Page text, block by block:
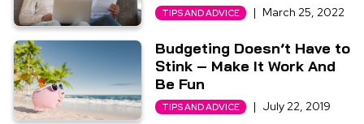
TIPS AND ADVICE | March 25, 2022
Budgeting Doesn’t Have to
Stink – Make It Work And
Be Fun
TIPS AND ADVICE | July 22, 2019